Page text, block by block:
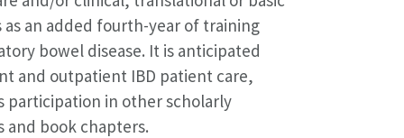
an added fourth-year of training
bowel disease. It is anticipated
and outpatient IBD patient care,
participation in other scholarly
and book chapters.